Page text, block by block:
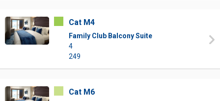
Cat M4
Family Club Balcony Suite
4
249
Cat M6